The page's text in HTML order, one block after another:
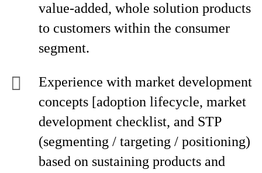
value-added, whole solution products
to customers within the consumer
segment.
Experience with market development
concepts [adoption lifecycle, market
development checklist, and STP
(segmenting / targeting / positioning)
based on sustaining products and